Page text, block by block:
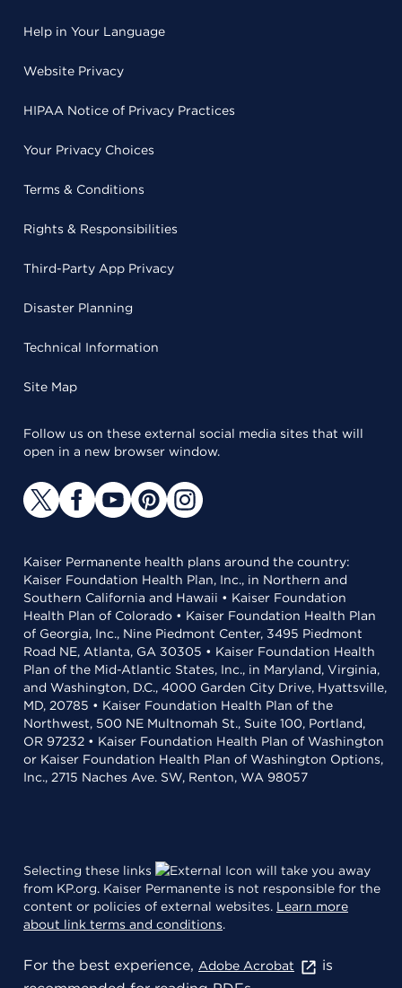
Help in Your Language
Website Privacy
HIPAA Notice of Privacy Practices
Your Privacy Choices
Terms & Conditions
Rights & Responsibilities
Third-Party App Privacy
Disaster Planning
Technical Information
Site Map
Follow us on these external social media sites that will
open in a new browser window.
Kaiser Permanente health plans around the country:
Kaiser Foundation Health Plan, Inc., in Northern and
Southern California and Hawaii • Kaiser Foundation
Health Plan of Colorado • Kaiser Foundation Health Plan
of Georgia, Inc., Nine Piedmont Center, 3495 Piedmont
Road NE, Atlanta, GA 30305 • Kaiser Foundation Health
Plan of the Mid-Atlantic States, Inc., in Maryland, Virginia,
and Washington, D.C., 4000 Garden City Drive, Hyattsville,
MD, 20785 • Kaiser Foundation Health Plan of the
Northwest, 500 NE Multnomah St., Suite 100, Portland,
OR 97232 • Kaiser Foundation Health Plan of Washington
or Kaiser Foundation Health Plan of Washington Options,
Inc., 2715 Naches Ave. SW, Renton, WA 98057
Selecting these links
will take you away
from KP.org. Kaiser Permanente is not responsible for the
content or policies of external websites. Learn more
about link terms and conditions.
For the best experience, Adobe Acrobat
is